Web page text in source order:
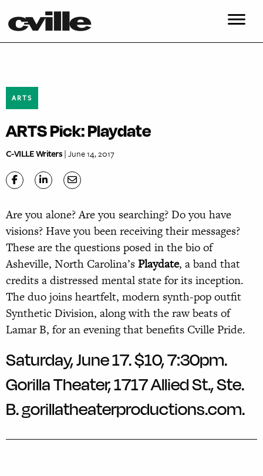
ARTS
ARTS Pick: Playdate
C-VILLE Writers| June 14, 2017
Are you alone? Are you searching? Do you have
visions? Have you been receiving their messages?
These are the questions posed in the bio of
Asheville, North Carolina’sPlaydate, a band that
credits a distressed mental state for its inception.
The duo joins heartfelt, modern synth-pop outfit
Synthetic Division, along with the raw beats of
Lamar B, for an evening that benefits Cville Pride.
Saturday, June 17. $10, 7:30pm.
Gorilla Theater, 1717 Allied St., Ste.
B.gorillatheaterproductions.com.